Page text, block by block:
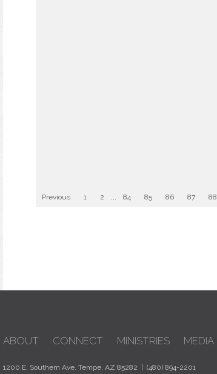
Previous 1 2 ... 84 85 86 87 88
ABOUT CONNECT MINISTRIES MEDIA
1200 E. Southern Ave. Tempe, AZ 85282 | (480) 894-2201